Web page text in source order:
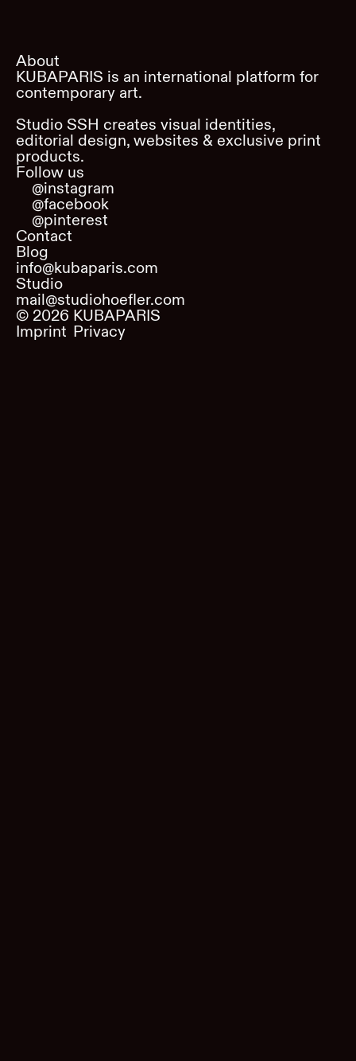
About
KUBAPARIS is an international platform for
contemporary art.
Studio SSH creates visual identities,
editorial design, websites & exclusive print
products.
Follow us
@instagram
@facebook
@pinterest
Contact
Blog
info@kubaparis.com
Studio
mail@studiohoefler.com
© 2026 KUBAPARIS
Imprint Privacy